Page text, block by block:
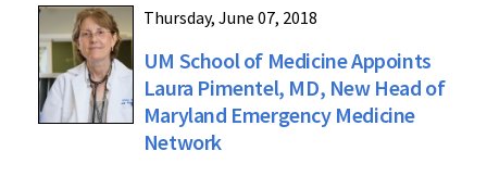
Thursday, June 07, 2018
UM School of Medicine Appoints
Laura Pimentel, MD, New Head of
Maryland Emergency Medicine
Network